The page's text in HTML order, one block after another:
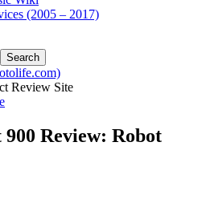
(2005 – 2017)
Search
Review Site
Review: Robot